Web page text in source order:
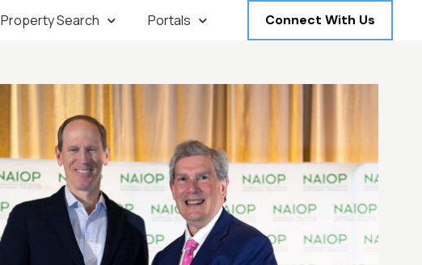
Property Search Portals Connect With Us